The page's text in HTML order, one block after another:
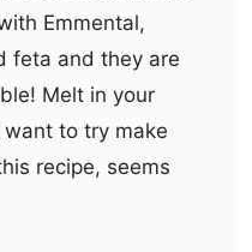
Emmental,
feta and they are
Melt in your
to try make
recipe, seems